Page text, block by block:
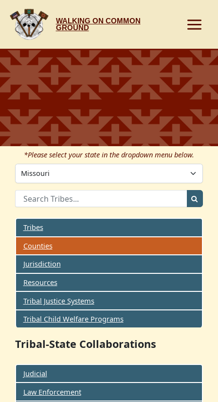
content
WALKING ON COMMON
GROUND
*Please select your state in the dropdown menu below.
Tribes
Counties
Jurisdiction
Resources
Tribal Justice Systems
Tribal Child Welfare Programs
Tribal-State Collaborations
Judicial
Law Enforcement